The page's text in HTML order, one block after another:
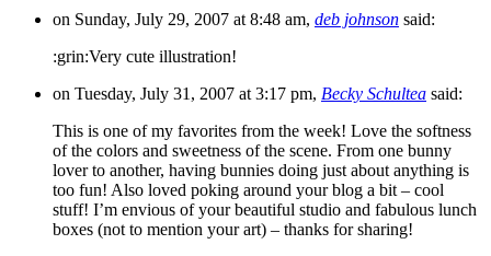
on Sunday, July 29, 2007 at 8:48 am, deb johnson said:
:grin:Very cute illustration!
on Tuesday, July 31, 2007 at 3:17 pm, Becky Schultea said:
This is one of my favorites from the week! Love the softness
of the colors and sweetness of the scene. From one bunny
lover to another, having bunnies doing just about anything is
too fun! Also loved poking around your blog a bit – cool
stuff! I’m envious of your beautiful studio and fabulous lunch
boxes (not to mention your art) – thanks for sharing!